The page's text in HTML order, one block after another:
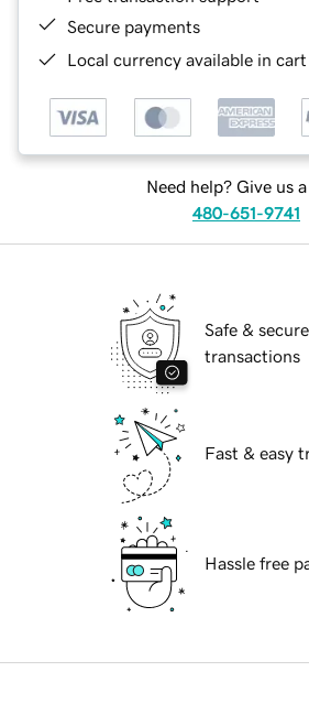
Secure payments
Local currency available in
Need help? Give us
480-651-9741
Safe & secure
transactions
Fast & easy
Hassle free